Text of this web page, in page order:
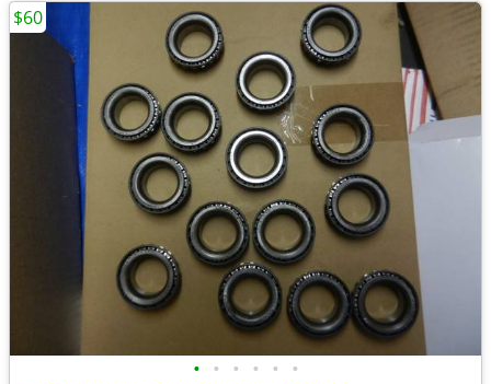
• • • • • •
$60